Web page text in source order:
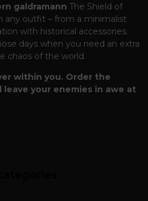
galdramann The Shield of
any outfit – from a minimalist
with historical accessories.
days when you need an extra
chaos of the world.
within you. Order the
your enemies in awe at